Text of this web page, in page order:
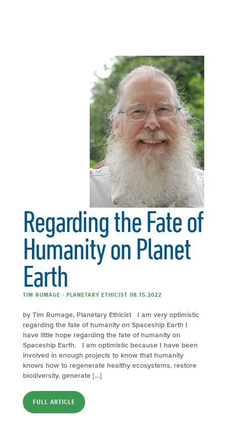
Regarding the Fate of
Humanity on Planet
Earth
TIM RUMAGE - PLANETARY ETHICIST 08.15.2022
by Tim Rumage, Planetary Ethicist I am very optimistic
regarding the fate of humanity on Spaceship Earth I
have little hope regarding the fate of humanity on
Spaceship Earth. I am optimistic because I have been
involved in enough projects to know that humanity
knows how to regenerate healthy ecosystems, restore
biodiversity, generate […]
FULL ARTICLE